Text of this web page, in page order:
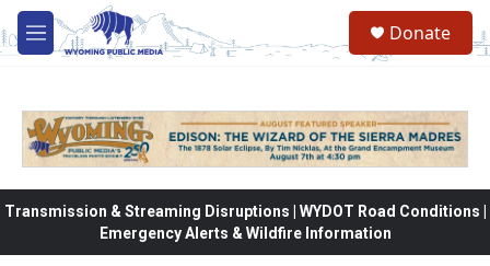
Skip to main content
M
e
Donate
Transmission & Streaming Disruptions | WYDOT Road Conditions |
Emergency Alerts & Wildfire Information